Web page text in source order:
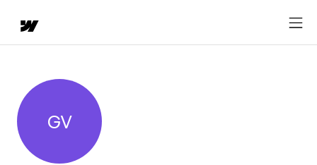
Gus Velazquez
GV